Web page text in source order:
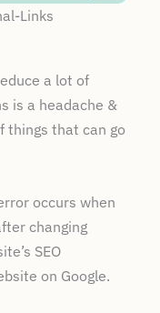
Links
a lot of
is a headache &
things that can go
occurs when
changing
SEO
on Google.